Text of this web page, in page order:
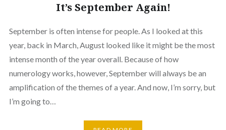
It’s September Again!
September is often intense for people. As I looked at this
year, back in March, August looked like it might be the most
intense month of the year overall. Because of how
numerology works, however, September will always be an
amplification of the themes of a year. And now, I’m sorry, but
I’m going to…